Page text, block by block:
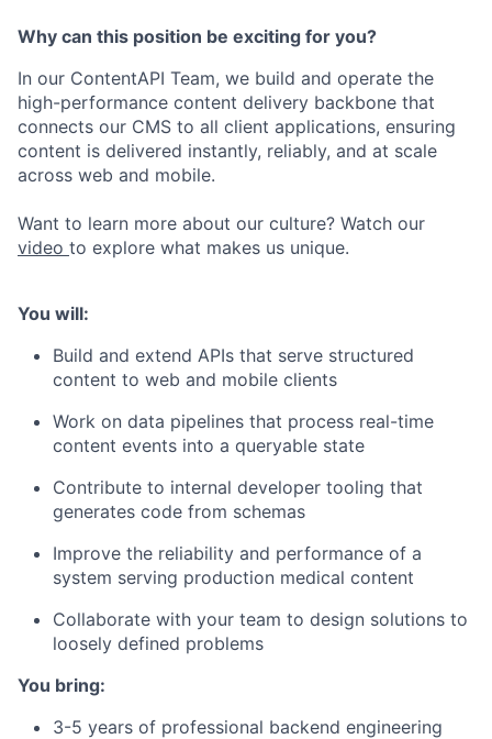
Why can this position be exciting for you?
In our ContentAPI Team, we build and operate the
high-performance content delivery backbone that
connects our CMS to all client applications, ensuring
content is delivered instantly, reliably, and at scale
across web and mobile.
Want to learn more about our culture? Watch our
video to explore what makes us unique.
You will:
Build and extend APIs that serve structured
content to web and mobile clients
Work on data pipelines that process real-time
content events into a queryable state
Contribute to internal developer tooling that
generates code from schemas
Improve the reliability and performance of a
system serving production medical content
Collaborate with your team to design solutions to
loosely defined problems
You bring:
3-5 years of professional backend engineering